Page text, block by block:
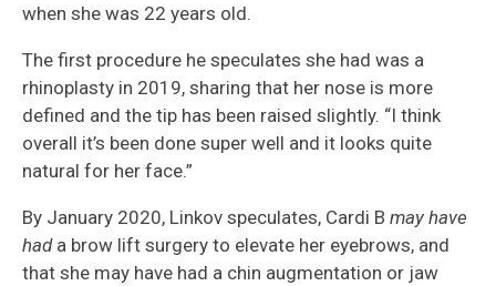
when she was 22 years old.
The first procedure he speculates she had was a
rhinoplasty in 2019, sharing that her nose is more
defined and the tip has been raised slightly. “I think
overall it’s been done super well and it looks quite
natural for her face.”
By January 2020, Linkov speculates, Cardi B may have
hada brow lift surgery to elevate her eyebrows, and
that she may have had a chin augmentation or jaw